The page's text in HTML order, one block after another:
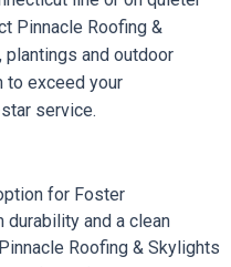
Pinnacle Roofing &
and outdoor
to exceed your
service.
for Foster
and a clean
Roofing & Skylights